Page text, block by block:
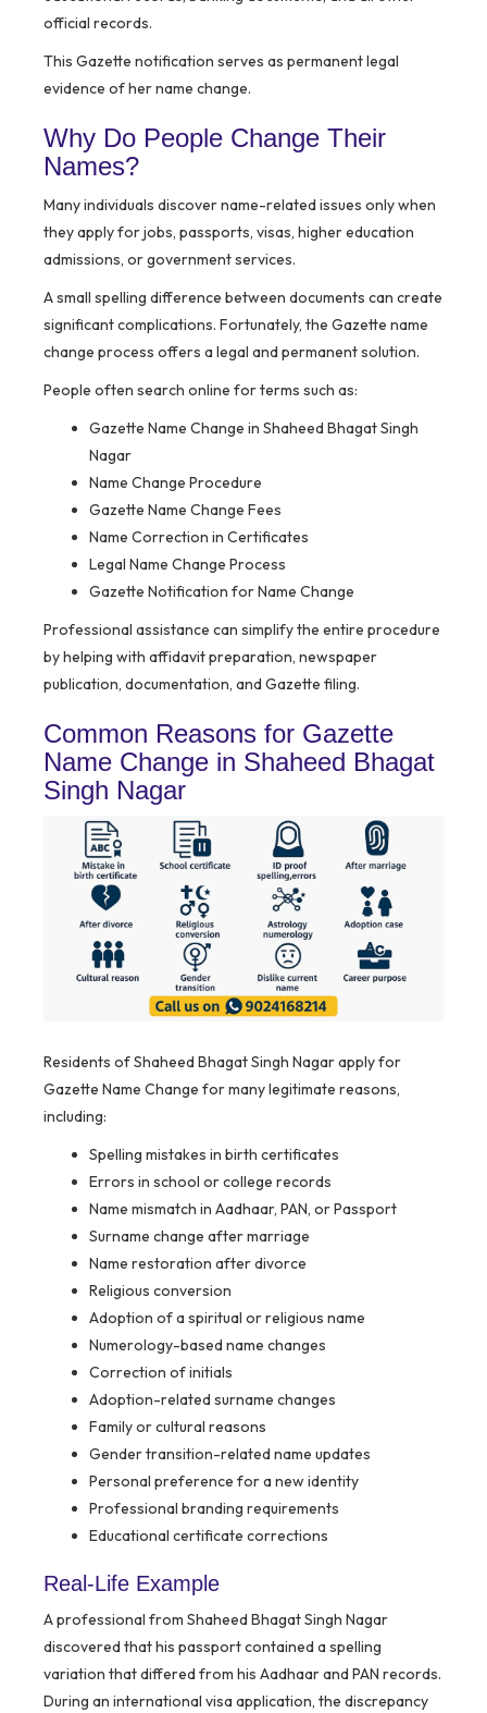
official records.
This Gazette notification serves as permanent legal
evidence of her name change.
Why Do People Change Their
Names?
Many individuals discover name-related issues only when
they apply for jobs, passports, visas, higher education
admissions, or government services.
A small spelling difference between documents can create
significant complications. Fortunately, the Gazette name
change process offers a legal and permanent solution.
People often search online for terms such as:
Gazette Name Change in Shaheed Bhagat Singh
Nagar
Name Change Procedure
Gazette Name Change Fees
Name Correction in Certificates
Legal Name Change Process
Gazette Notification for Name Change
Professional assistance can simplify the entire procedure
by helping with affidavit preparation, newspaper
publication, documentation, and Gazette filing.
Common Reasons for Gazette
Name Change in Shaheed Bhagat
Singh Nagar
Residents of Shaheed Bhagat Singh Nagar apply for
Gazette Name Change for many legitimate reasons,
including:
Spelling mistakes in birth certificates
Errors in school or college records
Name mismatch in Aadhaar, PAN, or Passport
Surname change after marriage
Name restoration after divorce
Religious conversion
Adoption of a spiritual or religious name
Numerology-based name changes
Correction of initials
Adoption-related surname changes
Family or cultural reasons
Gender transition-related name updates
Personal preference for a new identity
Professional branding requirements
Educational certificate corrections
Real-Life Example
A professional from Shaheed Bhagat Singh Nagar
discovered that his passport contained a spelling
variation that differed from his Aadhaar and PAN records.
During an international visa application, the discrepancy